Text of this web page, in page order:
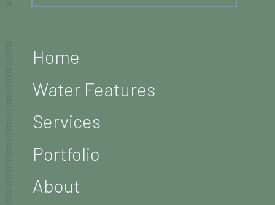
Home
Water Features
Services
Portfolio
About